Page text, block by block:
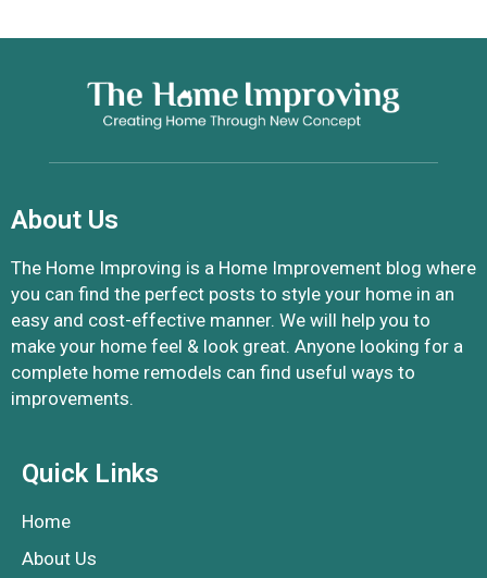
About Us
The Home Improving is a Home Improvement blog where
you can find the perfect posts to style your home in an
easy and cost-effective manner. We will help you to
make your home feel & look great. Anyone looking for a
complete home remodels can find useful ways to
improvements.
Quick Links
Home
About Us